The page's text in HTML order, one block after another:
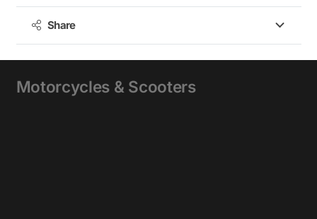
Share
Motorcycles & Scooters